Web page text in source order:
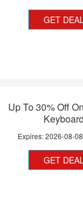
GET
Up To 30% Off
Expires:2026-08-08
GET